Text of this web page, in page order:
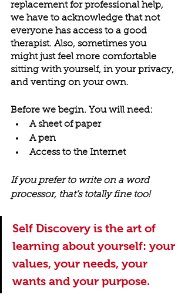
replacement for professional help,
we have to acknowledge that not
everyone has access to a good
therapist. Also, sometimes you
might just feel more comfortable
sitting with yourself, in your privacy,
and venting on your own.
Before we begin. You will need:
A sheet of paper
A pen
Access to the Internet
If you prefer to write on a word
processor, that’s totally fine too!
Self Discovery is the art of
learning about yourself: your
values, your needs, your
wants and your purpose.